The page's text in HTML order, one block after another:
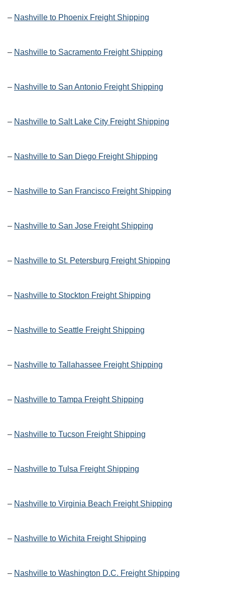
– Nashville to Phoenix Freight Shipping
– Nashville to Sacramento Freight Shipping
– Nashville to San Antonio Freight Shipping
– Nashville to Salt Lake City Freight Shipping
– Nashville to San Diego Freight Shipping
– Nashville to San Francisco Freight Shipping
– Nashville to San Jose Freight Shipping
– Nashville to St. Petersburg Freight Shipping
– Nashville to Stockton Freight Shipping
– Nashville to Seattle Freight Shipping
– Nashville to Tallahassee Freight Shipping
– Nashville to Tampa Freight Shipping
– Nashville to Tucson Freight Shipping
– Nashville to Tulsa Freight Shipping
– Nashville to Virginia Beach Freight Shipping
– Nashville to Wichita Freight Shipping
– Nashville to Washington D.C. Freight Shipping